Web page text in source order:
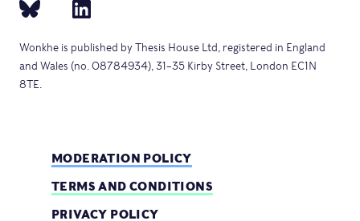
Wonkhe is published by Thesis House Ltd, registered in England
and Wales (no. 08784934), 31–35 Kirby Street, London EC1N
8TE.
MODERATION POLICY
TERMS AND CONDITIONS
PRIVACY POLICY